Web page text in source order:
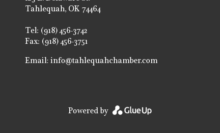
Tahlequah, OK 74464
Tel: (918) 456-3742
Fax: (918) 456-3751
Email:info@tahlequahchamber.com
Powered by